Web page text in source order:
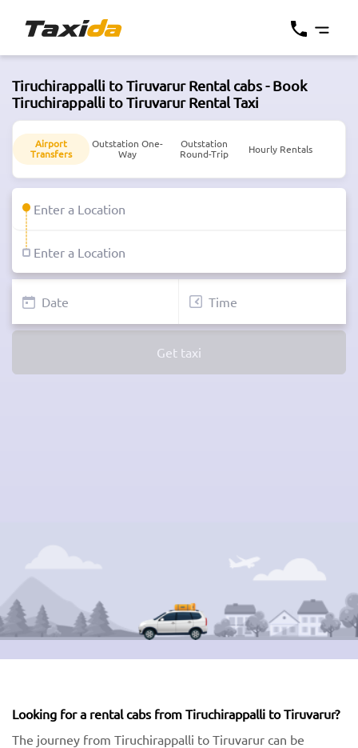
Tiruchirappalli to Tiruvarur Rental cabs - Book
Tiruchirappalli to Tiruvarur Rental Taxi
Airport
Transfers
Outstation One-
Way
Outstation
Round-Trip
Hourly Rentals
Get taxi
Looking for a rental cabs from Tiruchirappalli to Tiruvarur?
The journey from Tiruchirappalli to Tiruvarur can be